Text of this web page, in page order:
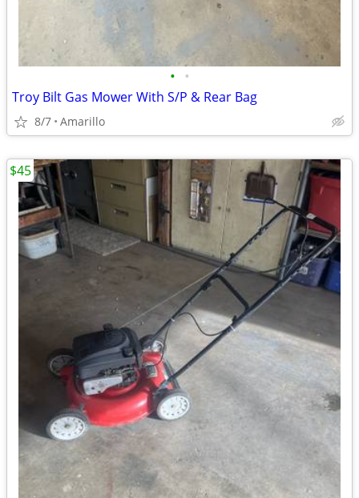
• •
Troy Bilt Gas Mower With S/P & Rear Bag
8/7 Amarillo
$45